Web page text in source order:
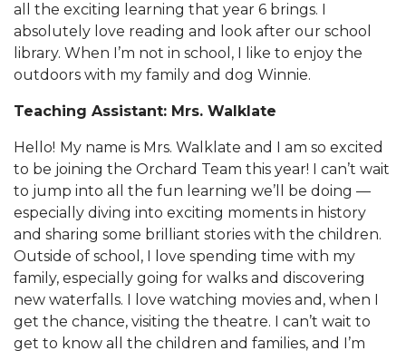
all the exciting learning that year 6 brings. I
absolutely love reading and look after our school
library. When I’m not in school, I like to enjoy the
outdoors with my family and dog Winnie.
Teaching Assistant: Mrs. Walklate
Hello! My name is Mrs. Walklate and I am so excited
to be joining the Orchard Team this year! I can’t wait
to jump into all the fun learning we’ll be doing —
especially diving into exciting moments in history
and sharing some brilliant stories with the children.
Outside of school, I love spending time with my
family, especially going for walks and discovering
new waterfalls. I love watching movies and, when I
get the chance, visiting the theatre. I can’t wait to
get to know all the children and families, and I’m